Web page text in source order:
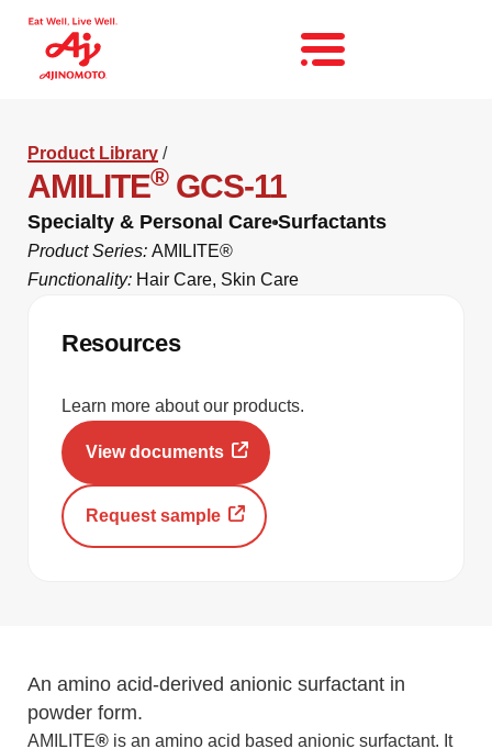
Product Library /
AMILITE®GCS-11
Specialty & Personal Care Surfactants
Product Series: AMILITE®
Functionality: Hair Care, Skin Care
Resources
Learn more about our products.
View documents
Request sample
An amino acid-derived anionic surfactant in
powder form.
AMILITE® is an amino acid based anionic surfactant. It